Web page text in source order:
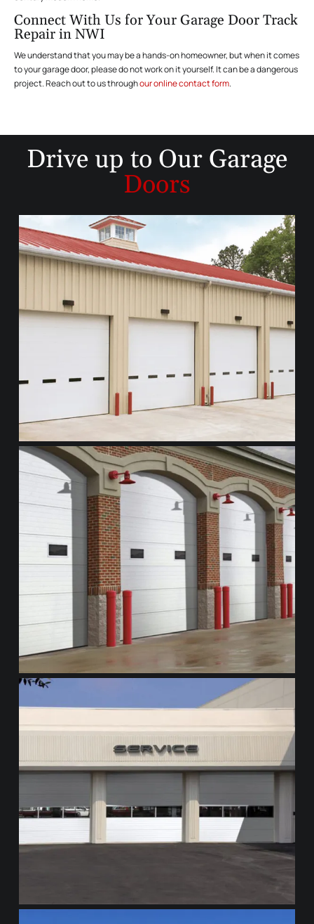
Connect With Us for Your Garage Door Track
Repair in NWI
We understand that you may be a hands-on homeowner, but when it comes
to your garage door, please do not work on it yourself. It can be a dangerous
project. Reach out to us throughour online contact form.
Drive up to Our Garage
Doors